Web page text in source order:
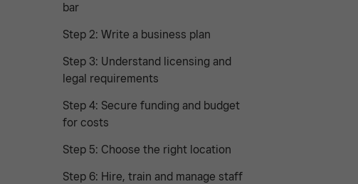
bar
Step 2: Write a business plan
Step 3: Understand licensing and
legal requirements
Step 4: Secure funding and budget
for costs
Step 5: Choose the right location
Step 6: Hire, train and manage staff